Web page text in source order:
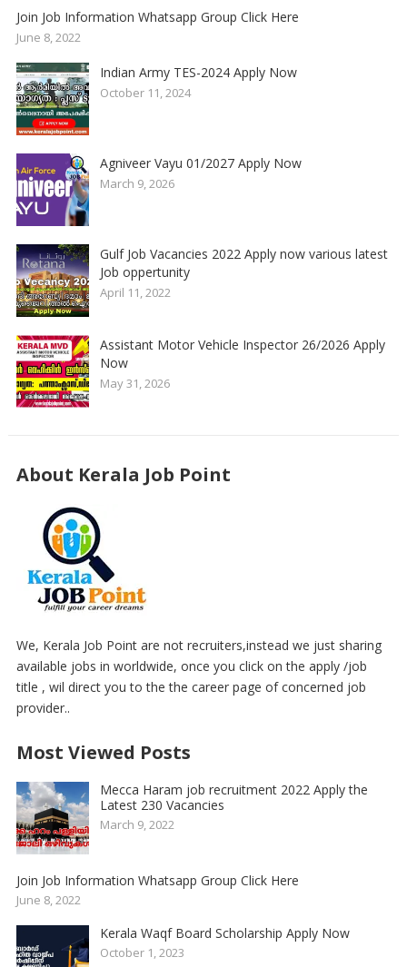
Join Job Information Whatsapp Group Click Here
June 8, 2022
Indian Army TES-2024 Apply Now
October 11, 2024
Agniveer Vayu 01/2027 Apply Now
March 9, 2026
Gulf Job Vacancies 2022 Apply now various latest
Job oppertunity
April 11, 2022
Assistant Motor Vehicle Inspector 26/2026 Apply
Now
May 31, 2026
About Kerala Job Point
We, Kerala Job Point are not recruiters,instead we just sharing
available jobs in worldwide, once you click on the apply /job
title , wil direct you to the the career page of concerned job
provider..
Most Viewed Posts
Mecca Haram job recruitment 2022 Apply the
Latest 230 Vacancies
March 9, 2022
Join Job Information Whatsapp Group Click Here
June 8, 2022
Kerala Waqf Board Scholarship Apply Now
October 1, 2023